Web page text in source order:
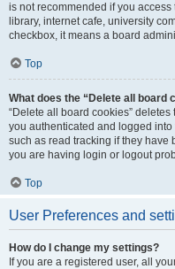
is not recommended if you
library, internet cafe, university
checkbox, it means a board
Top
What does the “Delete all board
“Delete all board cookies”
you authenticated and logged
such as read tracking if they have
you are having login or logout
Top
User Preferences and
How do I change my settings?
If you are a registered user, all